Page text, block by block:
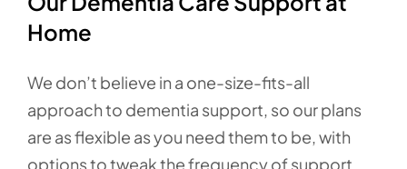
Home
We don’t believe in a one-size-fits-all
approach to dementia support, so our plans
are as flexible as you need them to be, with
options to tweak the frequency of support